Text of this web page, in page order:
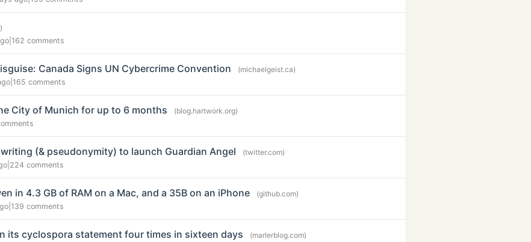
162 comments
Canada Signs UN Cybercrime Convention
(michaelgeist.ca)
165 comments
City of Munich for up to 6 months
(blog.hartwork.org)
(& pseudonymity) to launch Guardian Angel
(twitter.com)
224 comments
in 4.3 GB of RAM on a Mac, and a 35B on an iPhone
(github.com)
139 comments
its cyclospora statement four times in sixteen days
(marlerblog.com)